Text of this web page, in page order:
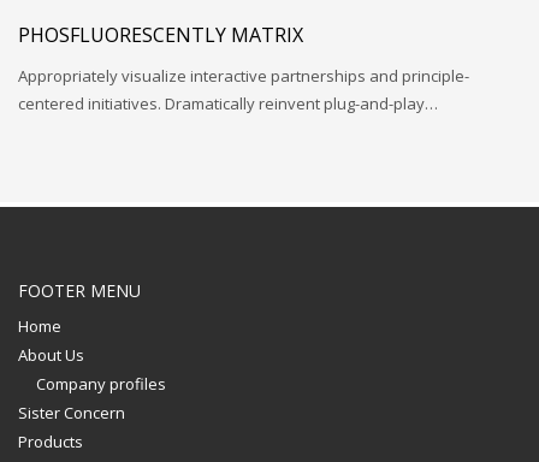
PHOSFLUORESCENTLY MATRIX
Appropriately visualize interactive partnerships and principle-
centered initiatives. Dramatically reinvent plug-and-play…
FOOTER MENU
Home
About Us
Company profiles
Sister Concern
Products